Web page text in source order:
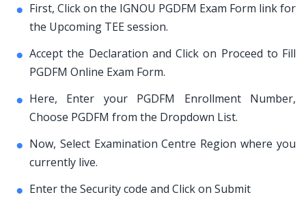
First, Click on the IGNOU PGDFM Exam Form link for
the Upcoming TEE session.
Accept the Declaration and Click on Proceed to Fill
PGDFM Online Exam Form.
Here, Enter your PGDFM Enrollment Number,
Choose PGDFM from the Dropdown List.
Now, Select Examination Centre Region where you
currently live.
Enter the Security code and Click on Submit